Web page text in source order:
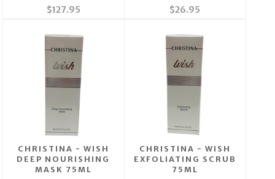
$127.95 $26.95
CHRISTINA - WISH
DEEP NOURISHING
MASK 75ML
CHRISTINA - WISH
EXFOLIATING SCRUB
75ML